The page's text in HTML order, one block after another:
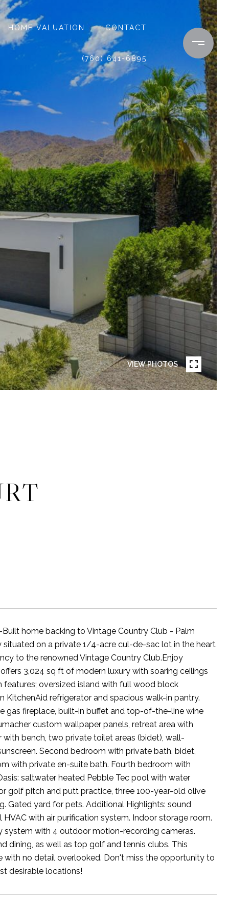
HOME VALUATION CONTACT
(760) 641-6895
VIEW PHOTOS
home backing to Vintage Country Club - Palm
on a private 1/4-acre cul-de-sac lot in the heart
to the renowned Vintage Country Club.Enjoy
3,024 sq ft of modern luxury with soaring ceilings
oversized island with full wood block
refrigerator and spacious walk-in pantry.
gas fireplace, built-in buffet and top-of-the-line wine
custom wallpaper panels, retreat area with
bench, two private toilet areas (bidet), wall-
Second bedroom with private bath, bidet,
with private en-suite bath. Fourth bedroom with
saltwater heated Pebble Tec pool with water
golf pitch and putt practice, three 100-year-old olive
Gated yard for pets. Additional Highlights: sound
with air purification system. Indoor storage room.
system with 4 outdoor motion-recording cameras.
dining, as well as top golf and tennis clubs. This
no detail overlooked. Don't miss the opportunity to
desirable locations!